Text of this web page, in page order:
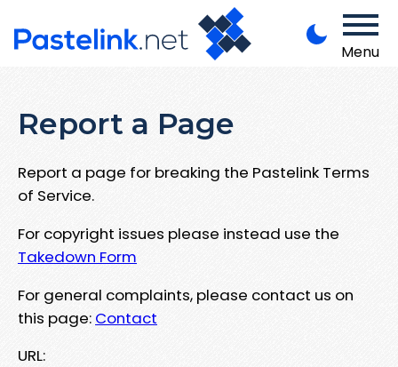
Menu
Report a Page
Report a page for breaking the Pastelink Terms
of Service.
For copyright issues please instead use the
Takedown Form
For general complaints, please contact us on
this page: Contact
URL: